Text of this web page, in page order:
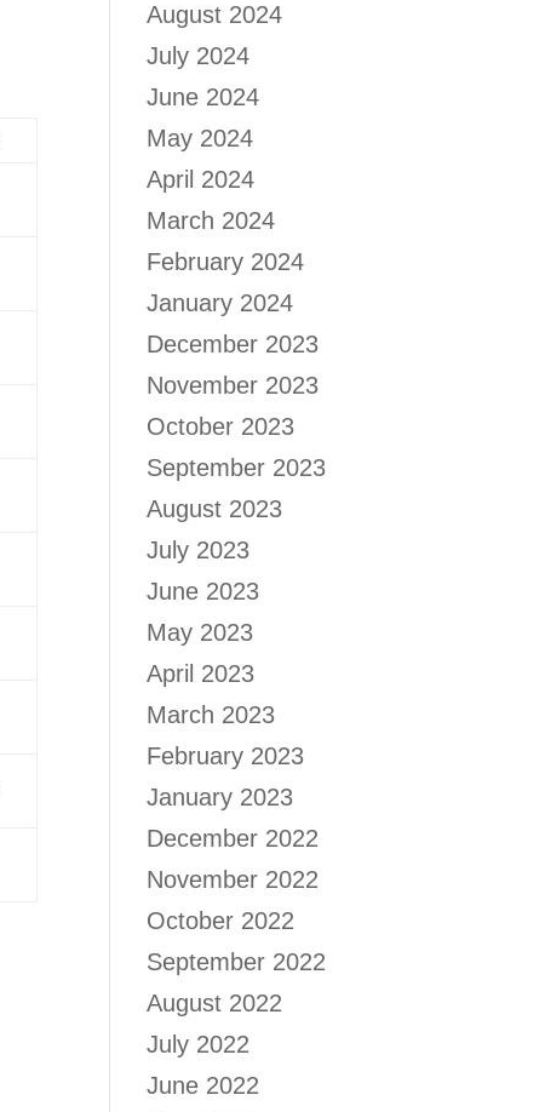
August 2024
July 2024
June 2024
May 2024
April 2024
March 2024
February 2024
January 2024
December 2023
November 2023
October 2023
September 2023
August 2023
July 2023
June 2023
May 2023
April 2023
March 2023
February 2023
January 2023
December 2022
November 2022
October 2022
September 2022
August 2022
July 2022
June 2022